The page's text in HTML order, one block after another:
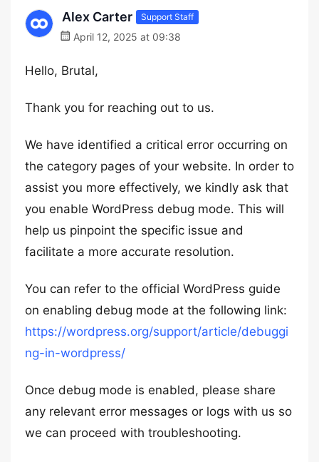
Alex Carter Support Staff
April 12, 2025 at 09:38
Hello, Brutal,
Thank you for reaching out to us.
We have identified a critical error occurring on
the category pages of your website. In order to
assist you more effectively, we kindly ask that
you enable WordPress debug mode. This will
help us pinpoint the specific issue and
facilitate a more accurate resolution.
You can refer to the official WordPress guide
on enabling debug mode at the following link:
https://wordpress.org/support/article/debuggi
ng-in-wordpress/
Once debug mode is enabled, please share
any relevant error messages or logs with us so
we can proceed with troubleshooting.